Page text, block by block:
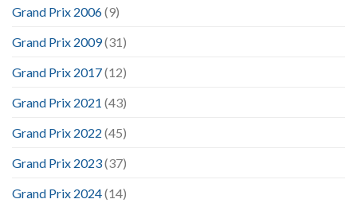
Grand Prix 2006(9)
Grand Prix 2009(31)
Grand Prix 2017(12)
Grand Prix 2021 (43)
Grand Prix 2022 (45)
Grand Prix 2023(37)
Grand Prix 2024(14)